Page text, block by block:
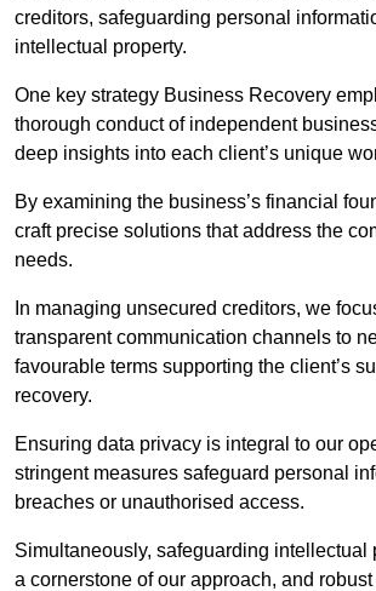
creditors, safeguarding personal
intellectual property.
One key strategy Business Recovery
thorough conduct of independent
deep insights into each client’s unique
By examining the business’s financial
craft precise solutions that address the
needs.
In managing unsecured creditors, we
transparent communication channels to
favourable terms supporting the client’s
recovery.
Ensuring data privacy is integral to our
stringent measures safeguard personal
breaches or unauthorised access.
Simultaneously, safeguarding intellectual
a cornerstone of our approach, and